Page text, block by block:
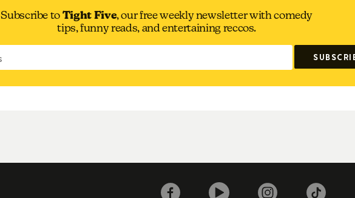
Subscribe toTight Five, our free weekly newsletter with comedy
tips, funny reads, and entertaining reccos.